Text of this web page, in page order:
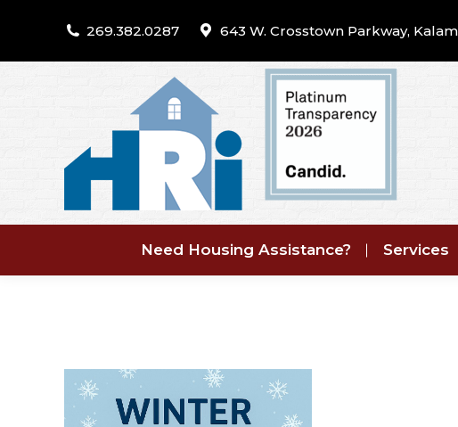
269.382.0287 643 W. Crosstown Parkway,
Need Housing Assistance? Services